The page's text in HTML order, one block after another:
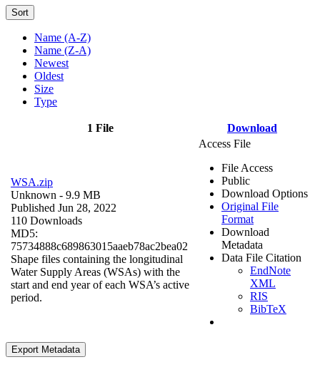
Sort
Name (A-Z)
Name (Z-A)
Newest
Oldest
Size
Type
1 File Download
WSA.zip
Unknown - 9.9 MB
Published Jun 28, 2022
110 Downloads
MD5:
75734888c689863015aaeb78ac2bea02
Shape files containing the longitudinal
Water Supply Areas (WSAs) with the
start and end year of each WSA’s active
period.
Access File
File Access
Public
Download Options
Original File
Format
Download
Metadata
Data File Citation
EndNote
XML
RIS
BibTeX
Export Metadata